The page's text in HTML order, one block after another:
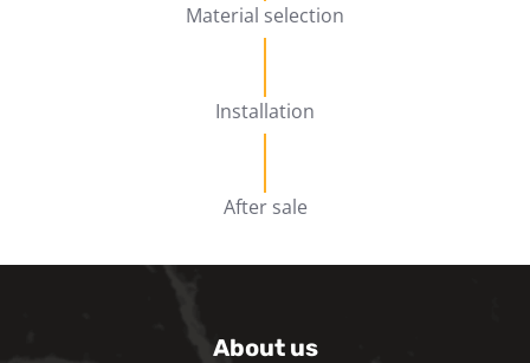
Material selection
Installation
After sale
About us